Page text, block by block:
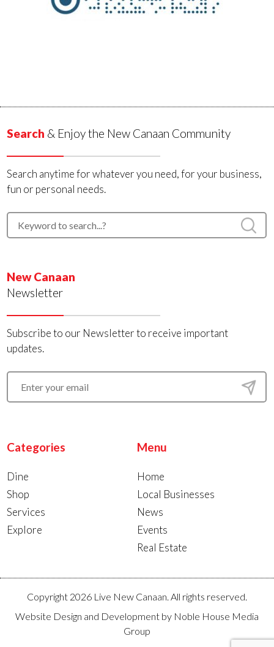
Search & Enjoy the New Canaan Community
Search anytime for whatever you need, for your business,
fun or personal needs.
New Canaan
Newsletter
Subscribe to our Newsletter to receive important
updates.
Categories
Dine
Shop
Services
Explore
Menu
Home
Local Businesses
News
Events
Real Estate
Copyright 2026 Live New Canaan. All rights reserved.
Website Design and Development by Noble House Media
Group